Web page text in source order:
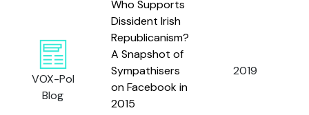
VOX-Pol
Blog
Who Supports
Dissident Irish
Republicanism?
A Snapshot of
Sympathisers
on Facebook in
2015
2019